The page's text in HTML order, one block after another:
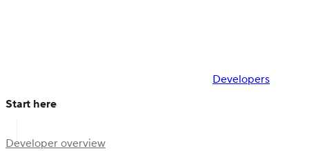
Developers
Start here
Developer overview